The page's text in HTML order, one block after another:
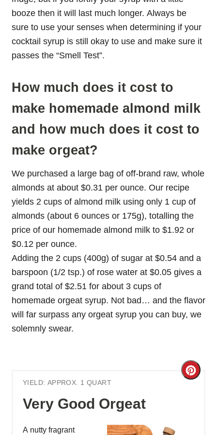
booze then it will last much longer. Always be
sure to use your senses when determining if your
cocktail syrup is still okay to use and make sure it
passes the “Smell Test”.
How much does it cost to
make homemade almond milk
and how much does it cost to
make orgeat?
We purchased a large bag of off-brand raw, whole
almonds at about $0.31 per ounce. Our recipe
yields 2 cups of almond milk using only 1 cup of
almonds (about 6 ounces or 175g), totalling the
price of our homemade almond milk to $1.92 or
$0.12 per ounce.
Adding the 2 cups (400g) of sugar at $0.54 and a
barspoon (1/2 tsp.) of rose water at $0.05 gives a
grand total of $2.51 for about 3 cups of
homemade orgeat syrup. Not bad… and the flavor
will far surpass any orgeat syrup you can buy, we
solemnly swear.
YIELD: APPROX. 1 QUART
Very Good Orgeat
C
A nutty fragrant